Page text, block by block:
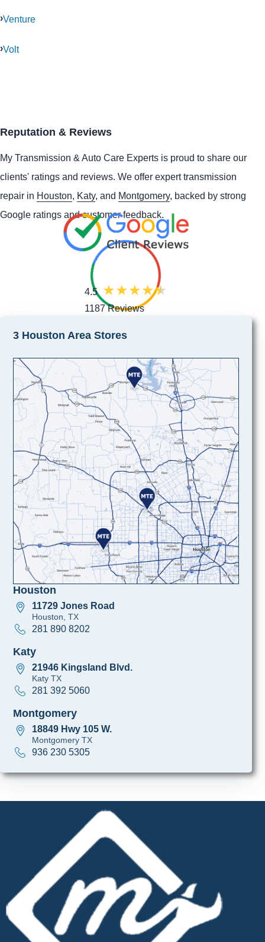
Venture
Volt
Reputation & Reviews
My Transmission & Auto Care Experts is proud to share our
clients' ratings and reviews. We offer expert transmission
repair in Houston, Katy, and Montgomery, backed by strong
Google ratings and customer feedback.
4.5
1187 Reviews
3 Houston Area Stores
Houston
11729 Jones Road
Houston, TX
281 890 8202
Katy
21946 Kingsland Blvd.
Katy TX
281 392 5060
Montgomery
18849 Hwy 105 W.
Montgomery TX
936 230 5305